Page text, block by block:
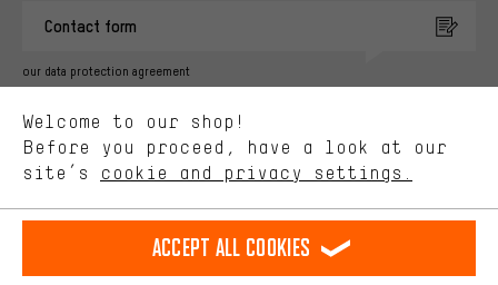
Contact form
our data protection agreement
english
EN Deutsch
DE ES français
FR
REVOKE THE CONTRACT Aachen Community Affiliate Programme
Welcome to our shop!
Before you proceed, have a look at our
site’s cookie and privacy settings.
advertising partners and show you relevant offers and advice.
Better Performance
Performance cookies let you help us improve our website and
offerings based on your shopping habits.
Higher Comfort
Making your shopping experience more comfortable. Thanks to
platforms. This way, we can provide further helpful content and
information for you. You can also use additional services that will
Accept all cookies